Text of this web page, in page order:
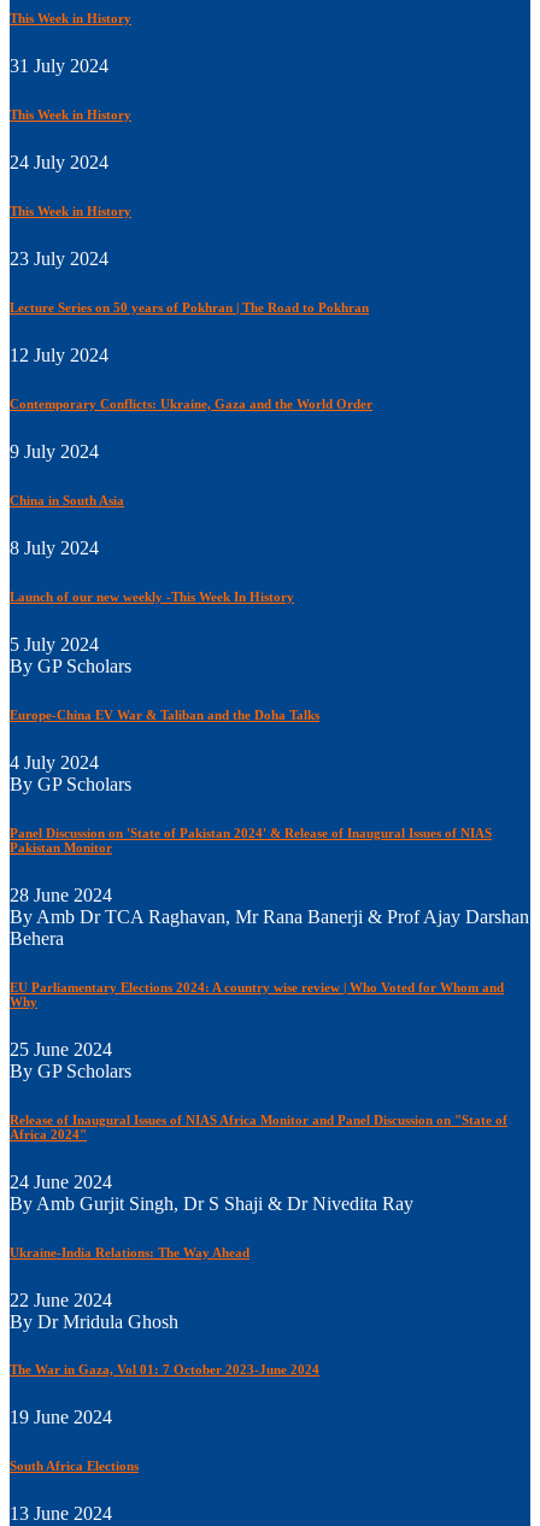
This Week in History
31 July 2024
This Week in History
24 July 2024
This Week in History
23 July 2024
Lecture Series on 50 years of Pokhran | The Road to Pokhran
12 July 2024
Contemporary Conflicts: Ukraine, Gaza and the World Order
9 July 2024
China in South Asia
8 July 2024
Launch of our new weekly -This Week In History
5 July 2024
By GP Scholars
Europe-China EV War & Taliban and the Doha Talks
4 July 2024
By GP Scholars
Panel Discussion on 'State of Pakistan 2024' & Release of Inaugural Issues of NIAS
Pakistan Monitor
28 June 2024
By Amb Dr TCA Raghavan, Mr Rana Banerji & Prof Ajay Darshan
Behera
EU Parliamentary Elections 2024: A country wise review | Who Voted for Whom and
Why
25 June 2024
By GP Scholars
Release of Inaugural Issues of NIAS Africa Monitor and Panel Discussion on "State of
Africa 2024"
24 June 2024
By Amb Gurjit Singh, Dr S Shaji & Dr Nivedita Ray
Ukraine-India Relations: The Way Ahead
22 June 2024
By Dr Mridula Ghosh
The War in Gaza, Vol 01: 7 October 2023-June 2024
19 June 2024
South Africa Elections
13 June 2024